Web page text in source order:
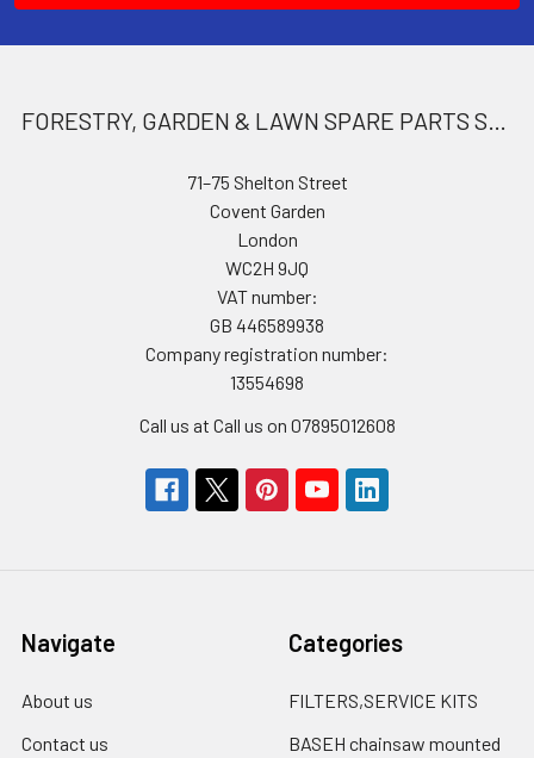
71–75 Shelton Street
Covent Garden
London
WC2H 9JQ
VAT number:
GB 446589938
Company registration number:
13554698
Call us at Call us on 07895012608
Navigate
About us
Contact us
Categories
FILTERS,SERVICE KITS
BASEH chainsaw mounted